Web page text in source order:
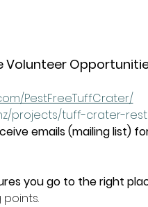
Volunteer
PestFreeTuffCrater/
projects/tuff-crater-
emails (mailing list)
you go to the right